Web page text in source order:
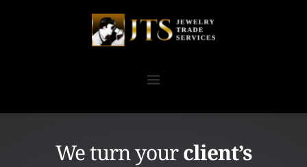
We turn your client’s